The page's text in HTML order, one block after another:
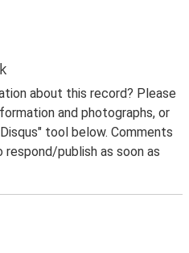
about this record? Please
and photographs, or
tool below. Comments
publish as soon as